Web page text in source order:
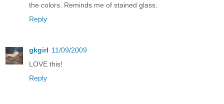
the colors. Reminds me of stained glass.
Reply
gkgirl 11/09/2009
LOVE this!
Reply